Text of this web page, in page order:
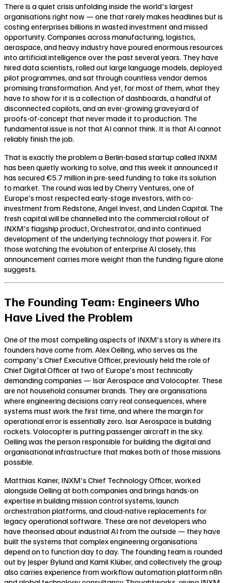
There is a quiet crisis unfolding inside the world's largest
organisations right now — one that rarely makes headlines but is
costing enterprises billions in wasted investment and missed
opportunity. Companies across manufacturing, logistics,
aerospace, and heavy industry have poured enormous resources
into artificial intelligence over the past several years. They have
hired data scientists, rolled out large language models, deployed
pilot programmes, and sat through countless vendor demos
promising transformation. And yet, for most of them, what they
have to show for it is a collection of dashboards, a handful of
disconnected copilots, and an ever-growing graveyard of
proofs-of-concept that never made it to production. The
fundamental issue is not that AI cannot think. It is that AI cannot
reliably finish the job.
That is exactly the problem a Berlin-based startup called INXM
has been quietly working to solve, and this week it announced it
has secured €5.7 million in pre-seed funding to take its solution
to market. The round was led by Cherry Ventures, one of
Europe's most respected early-stage investors, with co-
investment from Redstone, Angel Invest, and Linden Capital. The
fresh capital will be channelled into the commercial rollout of
INXM's flagship product, Orchestrator, and into continued
development of the underlying technology that powers it. For
those watching the evolution of enterprise AI closely, this
announcement carries more weight than the funding figure alone
suggests.
The Founding Team: Engineers Who
Have Lived the Problem
One of the most compelling aspects of INXM's story is where its
founders have come from. Alex Oelling, who serves as the
company's Chief Executive Officer, previously held the role of
Chief Digital Officer at two of Europe's most technically
demanding companies — Isar Aerospace and Volocopter. These
are not household consumer brands. They are organisations
where engineering decisions carry real consequences, where
systems must work the first time, and where the margin for
operational error is essentially zero. Isar Aerospace is building
rockets. Volocopter is putting passenger aircraft in the sky.
Oelling was the person responsible for building the digital and
organisational infrastructure that makes both of those missions
possible.
Matthias Kainer, INXM's Chief Technology Officer, worked
alongside Oelling at both companies and brings hands-on
expertise in building mission control systems, launch
orchestration platforms, and cloud-native replacements for
legacy operational software. These are not developers who
have theorised about industrial AI from the outside — they have
built the systems that complex engineering organisations
depend on to function day to day. The founding team is rounded
out by Jesper Bylund and Kamil Klüber, and collectively the group
also carries experience from workflow automation platform n8n